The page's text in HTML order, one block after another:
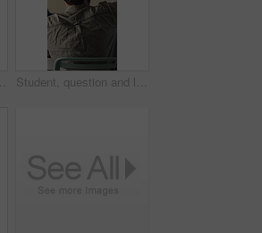
Student, education and question for lesson in classroom, listen and teacher with project explanation. Back, learner and person with knowledge, discussion and answer for exam and learning in school Student, question and listen to lesson in classroom, education and teacher with project explanation. Back, learner and person with knowledge, discussion and answer for exam or learning in school